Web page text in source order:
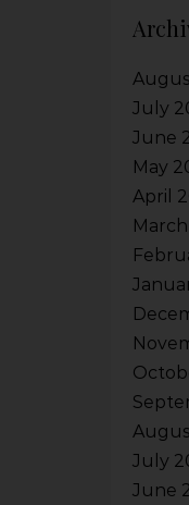
July
June
May
April
July
June